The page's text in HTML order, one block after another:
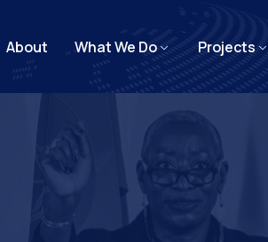
About What We Do Projects